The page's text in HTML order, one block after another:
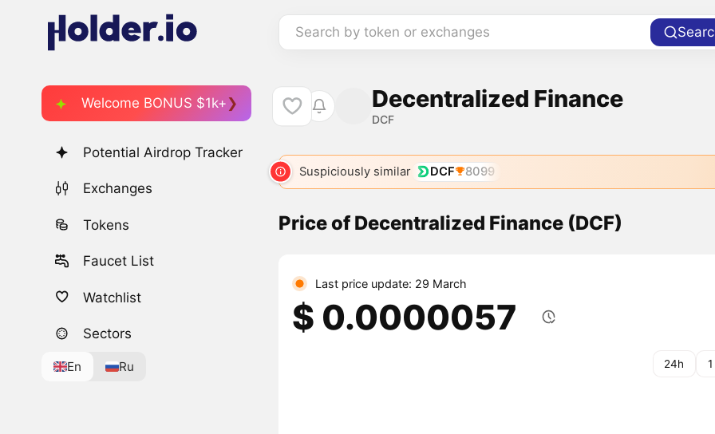
Search by token or exchanges
Welcome BONUS $1k+
Potential Airdrop Tracker
Exchanges
Tokens
Faucet List
Watchlist
Sectors
En Ru
Decentralized Finance
DCF
Suspiciously similar DCF 8099
Price of Decentralized Finance (DCF)
Last price update: 29 March
$ 0.0000057
24h